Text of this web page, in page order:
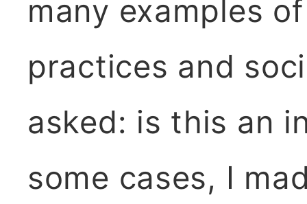
many examples
practices and
asked: is this an
some cases, I